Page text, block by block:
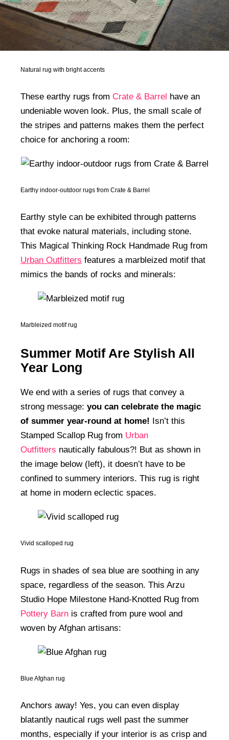
Natural rug with bright accents
These earthy rugs from Crate & Barrel have an
undeniable woven look. Plus, the small scale of
the stripes and patterns makes them the perfect
choice for anchoring a room:
Earthy indoor-outdoor rugs from Crate & Barrel
Earthy style can be exhibited through patterns
that evoke natural materials, including stone.
This Magical Thinking Rock Handmade Rug from
Urban Outfitters features a marbleized motif that
mimics the bands of rocks and minerals:
Marbleized motif rug
Summer Motif Are Stylish All
Year Long
We end with a series of rugs that convey a
strong message: you can celebrate the magic
of summer year-round at home!
Isn’t this
Stamped Scallop Rug from Urban
Outfitters nautically fabulous?! But as shown in
the image below (left), it doesn’t have to be
confined to summery interiors. This rug is right
at home in modern eclectic spaces.
Vivid scalloped rug
Rugs in shades of sea blue are soothing in any
space, regardless of the season. This Arzu
Studio Hope Milestone Hand-Knotted Rug from
Pottery Barn is crafted from pure wool and
woven by Afghan artisans:
Blue Afghan rug
Anchors away! Yes, you can even display
blatantly nautical rugs well past the summer
months, especially if your interior is as crisp and